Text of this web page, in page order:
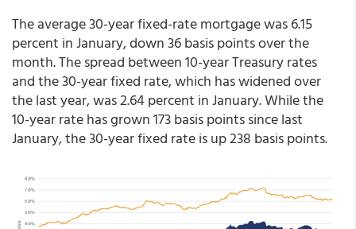
The average 30-year fixed-rate mortgage was 6.15
percent in January, down 36 basis points over the
month. The spread between 10-year Treasury rates
and the 30-year fixed rate, which has widened over
the last year, was 2.64 percent in January. While the
10-year rate has grown 173 basis points since last
January, the 30-year fixed rate is up 238 basis points.